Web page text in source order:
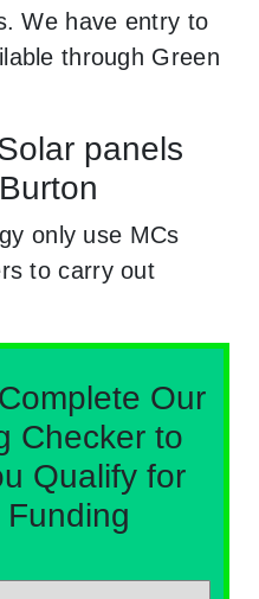
We have entry to
through Green
panels
only use MCs
to carry out
Our
Checker to
Qualify for